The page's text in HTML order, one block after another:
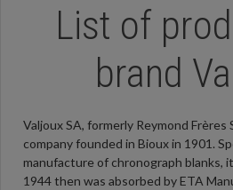
List of
brand
Valjoux SA, formerly Reymond Frères
company founded in Bioux in 1901.
manufacture of chronograph blanks,
1944 then was absorbed by ETA